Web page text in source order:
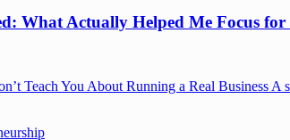
What Actually Helped Me Focus for